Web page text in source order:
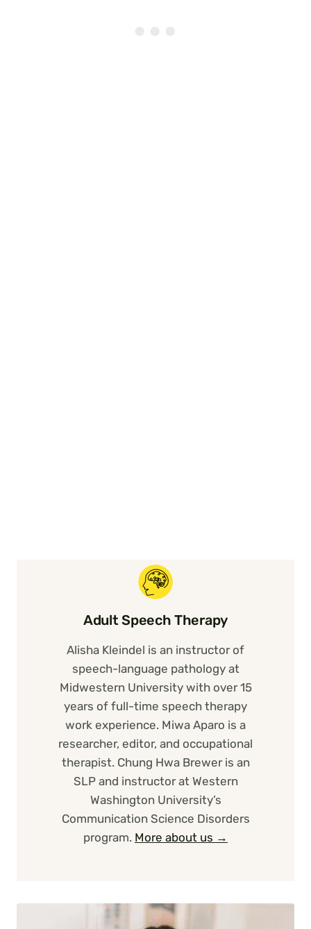
Adult Speech Therapy
Alisha Kleindel is an instructor of
speech-language pathology at
Midwestern University with over 15
years of full-time speech therapy
work experience. Miwa Aparo is a
researcher, editor, and occupational
therapist. Chung Hwa Brewer is an
SLP and instructor at Western
Washington University’s
Communication Science Disorders
program. More about us →